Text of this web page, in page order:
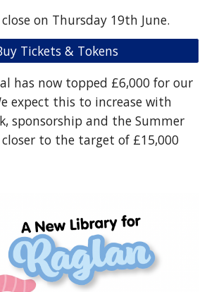
on Thursday 19th June.
Tickets & Tokens
has now topped £6,000 for our
expect this to increase with
sponsorship and the Summer
to the target of £15,000